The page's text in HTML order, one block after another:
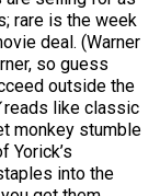
rare is the week
deal. (Warner
so guess
outside the
reads like classic
monkey stumble
Yorick’s
into the